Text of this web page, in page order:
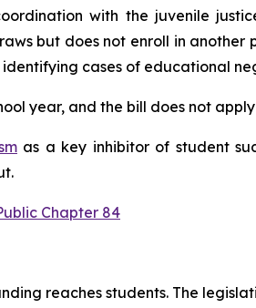
with the juvenile
but does not enroll in another
cases of educational
year, and the bill does not
as a key inhibitor of student
Chapter 84
reaches students. The